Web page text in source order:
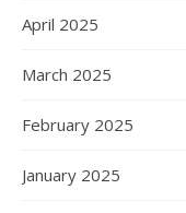
April 2025
March 2025
February 2025
January 2025